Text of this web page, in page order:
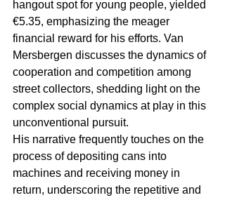
hangout spot for young people, yielded
€5.35, emphasizing the meager
financial reward for his efforts. Van
Mersbergen discusses the dynamics of
cooperation and competition among
street collectors, shedding light on the
complex social dynamics at play in this
unconventional pursuit.
His narrative frequently touches on the
process of depositing cans into
machines and receiving money in
return, underscoring the repetitive and